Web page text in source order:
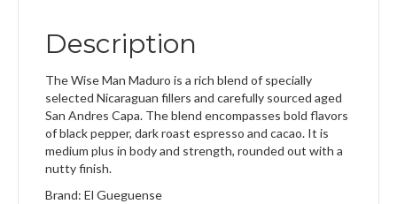
Description
The Wise Man Maduro is a rich blend of specially
selected Nicaraguan fillers and carefully sourced aged
San Andres Capa. The blend encompasses bold flavors
of black pepper, dark roast espresso and cacao. It is
medium plus in body and strength, rounded out with a
nutty finish.
Brand: El Gueguense